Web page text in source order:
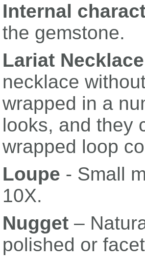
Internal
the gemstone.
Lariat Necklace
necklace
wrapped in a
looks, and they
wrapped loop
Loupe - Small
10X.
Nugget –
polished or